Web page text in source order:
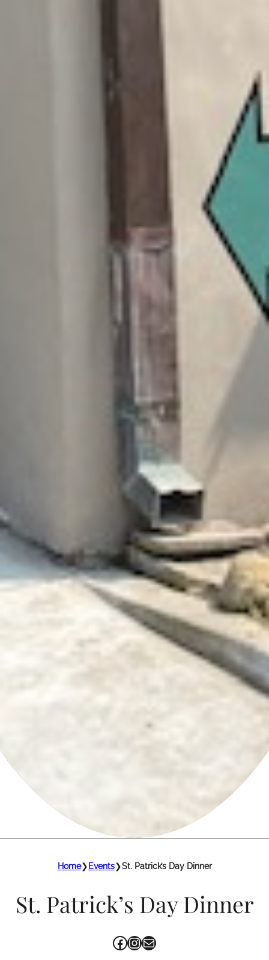
Home❯ Events❯St. Patrick’s Day Dinner
St. Patrick’s Day Dinner
Facebook InstagramMail